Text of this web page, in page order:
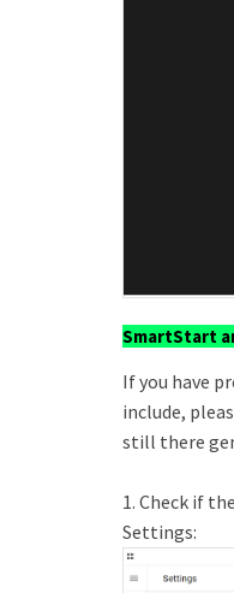
SmartStart
If you have
include,
still there
1. Check if
Settings: